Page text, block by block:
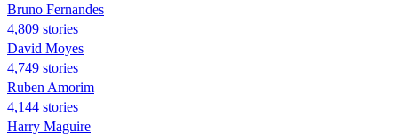
Bruno Fernandes
4,809 stories
David Moyes
4,749 stories
Ruben Amorim
4,144 stories
Harry Maguire